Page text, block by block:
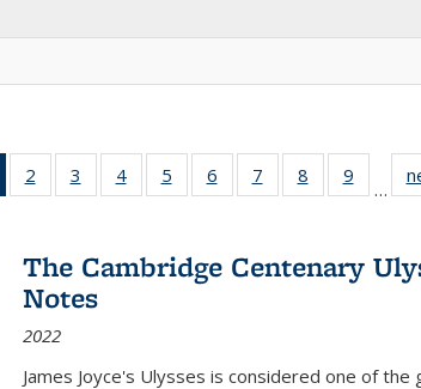
of 22 Full
listing
Publications
(Current
page)
2
of 22 Full
listing table:
3
of 22 Full
listing table:
4
of 22 Full
listing table:
5
of 22 Full
listing table:
6
of 22 Full
listing table:
7
of 22 Full
listing table:
8
of 22 Full
listing table:
9
of 22
listing
…
The Cambridge Centenary
Notes
2022
James Joyce's Ulysses is considered one of